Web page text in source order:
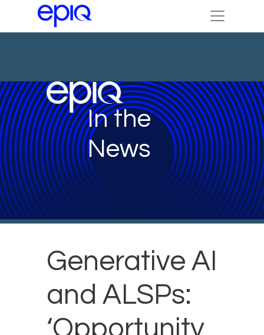
In the
News
Generative AI
and ALSPs:
‘Opportunity